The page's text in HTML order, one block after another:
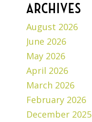
ARCHIVES
August 2026
June 2026
May 2026
April 2026
March 2026
February 2026
December 2025